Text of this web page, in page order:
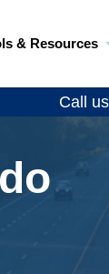
& Resources
Call